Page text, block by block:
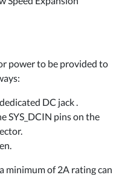
power to be provided to
DC jack .
SYS_DCIN pins on the
minimum of 2A rating can